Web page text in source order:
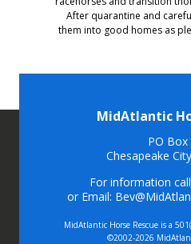
After quarantine and
them into good homes as
MidAtlantic
PO Box
Chesapeake
For information
or Email:
MidAtlantic Horse Rescue is a
©2002-2026